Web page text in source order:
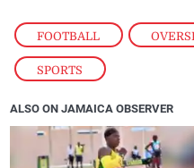
FOOTBALL ,
SPORTS
ALSO ON JAMAICA OBSERVER